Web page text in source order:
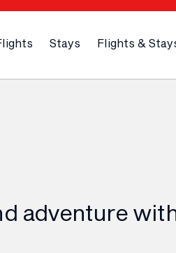
Stays Flights &
adventure